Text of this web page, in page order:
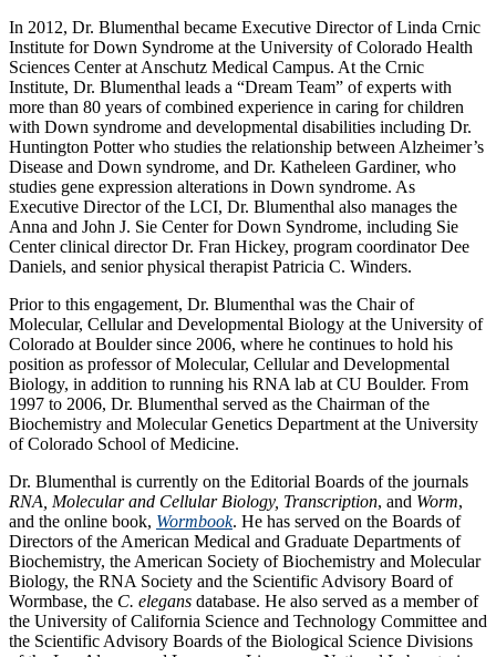
In 2012, Dr. Blumenthal became Executive Director of Linda Crnic
Institute for Down Syndrome at the University of Colorado Health
Sciences Center at Anschutz Medical Campus. At the Crnic
Institute, Dr. Blumenthal leads a “Dream Team” of experts with
more than 80 years of combined experience in caring for children
with Down syndrome and developmental disabilities including Dr.
Huntington Potter who studies the relationship between Alzheimer’s
Disease and Down syndrome, and Dr. Katheleen Gardiner, who
studies gene expression alterations in Down syndrome. As
Executive Director of the LCI, Dr. Blumenthal also manages the
Anna and John J. Sie Center for Down Syndrome, including Sie
Center clinical director Dr. Fran Hickey, program coordinator Dee
Daniels, and senior physical therapist Patricia C. Winders.
Prior to this engagement, Dr. Blumenthal was the Chair of
Molecular, Cellular and Developmental Biology at the University of
Colorado at Boulder since 2006, where he continues to hold his
position as professor of Molecular, Cellular and Developmental
Biology, in addition to running his RNA lab at CU Boulder. From
1997 to 2006, Dr. Blumenthal served as the Chairman of the
Biochemistry and Molecular Genetics Department at the University
of Colorado School of Medicine.
Dr. Blumenthal is currently on the Editorial Boards of the journals
RNA, Molecular and Cellular Biology, Transcription, and Worm,
and the online book, Wormbook. He has served on the Boards of
Directors of the American Medical and Graduate Departments of
Biochemistry, the American Society of Biochemistry and Molecular
Biology, the RNA Society and the Scientific Advisory Board of
Wormbase, the C. elegans database. He also served as a member of
the University of California Science and Technology Committee and
the Scientific Advisory Boards of the Biological Science Divisions